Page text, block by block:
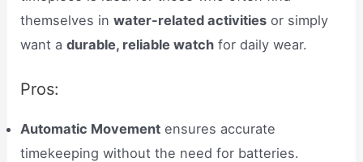
themselves inwater-related activities or simply
want adurable, reliable watch for daily wear.
Pros:
Automatic Movement ensures accurate
timekeeping without the need for batteries.